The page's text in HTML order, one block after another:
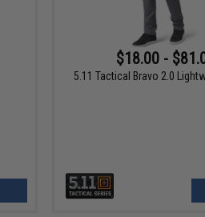
$18.00 -
5.11 Tactical Bravo 2.0